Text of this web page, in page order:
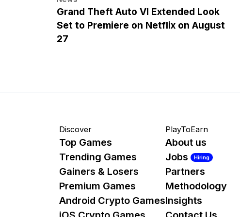
Grand Theft Auto VI Extended Look
Set to Premiere on Netflix on August
27
Discover
Top Games
Trending Games
Gainers & Losers
Premium Games
Android Crypto Games
PlayToEarn
About us
Jobs
Hiring
Partners
Methodology
Insights